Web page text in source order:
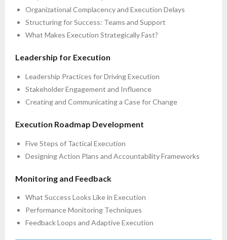
Organizational Complacency and Execution Delays
Structuring for Success: Teams and Support
What Makes Execution Strategically Fast?
Leadership for Execution
Leadership Practices for Driving Execution
Stakeholder Engagement and Influence
Creating and Communicating a Case for Change
Execution Roadmap Development
Five Steps of Tactical Execution
Designing Action Plans and Accountability Frameworks
Monitoring and Feedback
What Success Looks Like in Execution
Performance Monitoring Techniques
Feedback Loops and Adaptive Execution